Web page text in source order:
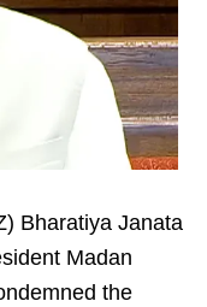
Bharatiya Janata
Madan
the